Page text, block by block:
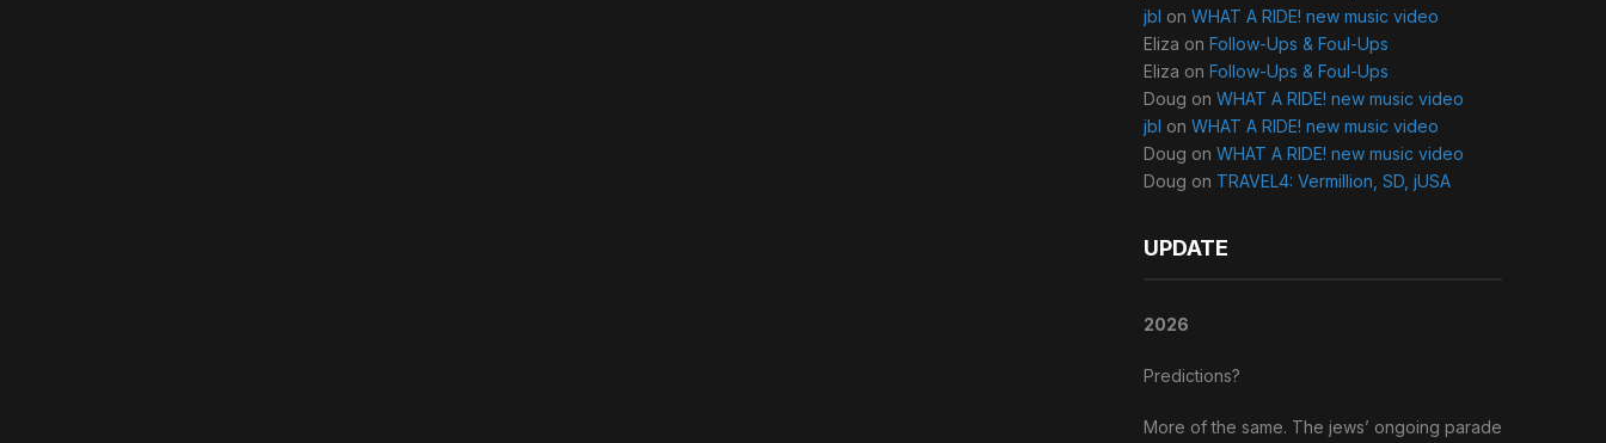
jbl on WHAT A RIDE! new music video
Eliza on Follow-Ups & Foul-Ups
Eliza on Follow-Ups & Foul-Ups
Doug on WHAT A RIDE! new music video
jbl on WHAT A RIDE! new music video
Doug on WHAT A RIDE! new music video
Doug on TRAVEL4: Vermillion, SD, jUSA
UPDATE
2026
Predictions?
More of the same. The jews’ ongoing parade